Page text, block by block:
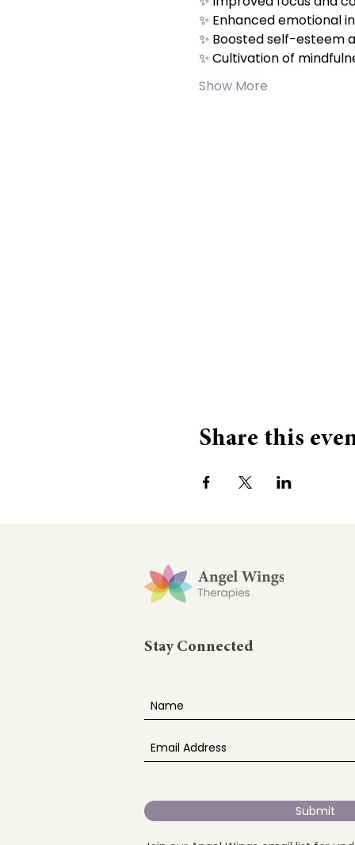
✨ Enhanced emotional
✨ Boosted self-esteem
✨ Cultivation of
Show More
Share this
Stay Connected
Submit